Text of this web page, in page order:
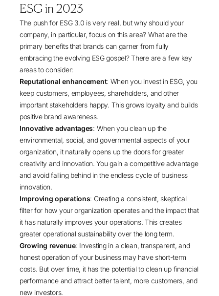
ESG in 2023
The push for ESG 3.0 is very real, but why should your
company, in particular, focus on this area? What are the
primary benefits that brands can garner from fully
embracing the evolving ESG gospel? There are a few key
areas to consider:
Reputational enhancement: When you invest in ESG, you
keep customers, employees, shareholders, and other
important stakeholders happy. This grows loyalty and builds
positive brand awareness.
Innovative advantages: When you clean up the
environmental, social, and governmental aspects of your
organization, it naturally opens up the doors for greater
creativity and innovation. You gain a competitive advantage
and avoid falling behind in the endless cycle of business
innovation.
Improving operations: Creating a consistent, skeptical
filter for how your organization operates and the impact that
it has naturally improves your operations. This creates
greater operational sustainability over the long term.
Growing revenue: Investing in a clean, transparent, and
honest operation of your business may have short-term
costs. But over time, it has the potential to clean up financial
performance and attract better talent, more customers, and
new investors.